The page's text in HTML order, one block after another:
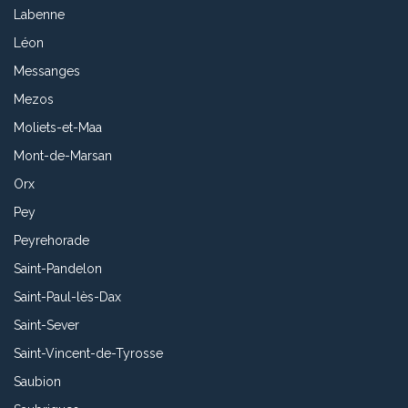
Labenne
Léon
Messanges
Mezos
Moliets-et-Maa
Mont-de-Marsan
Orx
Pey
Peyrehorade
Saint-Pandelon
Saint-Paul-lès-Dax
Saint-Sever
Saint-Vincent-de-Tyrosse
Saubion